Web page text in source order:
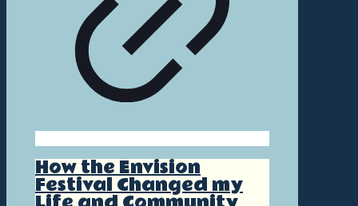
How the Envision
Festival Changed my